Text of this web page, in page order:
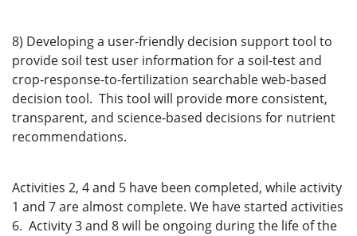
8) Developing a user-friendly decision support tool to
provide soil test user information for a soil-test and
crop-response-to-fertilization searchable web-based
decision tool. This tool will provide more consistent,
transparent, and science-based decisions for nutrient
recommendations.
Activities 2, 4 and 5 have been completed, while activity
1 and 7 are almost complete. We have started activities
6. Activity 3 and 8 will be ongoing during the life of the